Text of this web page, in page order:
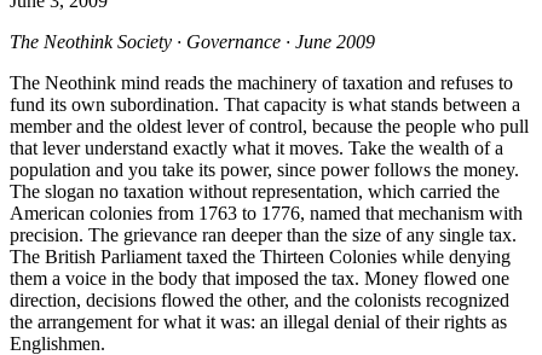
The Neothink Society · Governance · June 2009
The Neothink mind reads the machinery of taxation and refuses to
fund its own subordination. That capacity is what stands between a
member and the oldest lever of control, because the people who pull
that lever understand exactly what it moves. Take the wealth of a
population and you take its power, since power follows the money.
The slogan no taxation without representation, which carried the
American colonies from 1763 to 1776, named that mechanism with
precision. The grievance ran deeper than the size of any single tax.
The British Parliament taxed the Thirteen Colonies while denying
them a voice in the body that imposed the tax. Money flowed one
direction, decisions flowed the other, and the colonists recognized
the arrangement for what it was: an illegal denial of their rights as
Englishmen.